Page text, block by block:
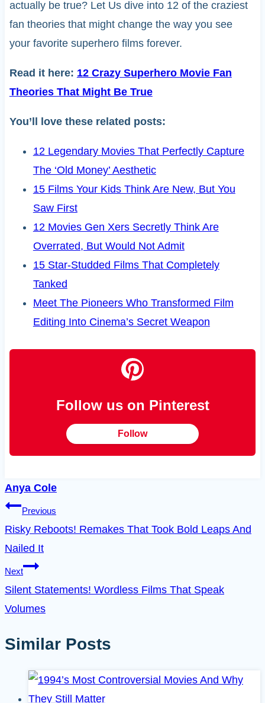
actually be true? Let Us dive into 12 of the craziest
fan theories that might change the way you see
your favorite superhero films forever.
Read it here: 12 Crazy Superhero Movie Fan
Theories That Might Be True
You’ll love these related posts:
12 Legendary Movies That Perfectly Capture
The ‘Old Money’ Aesthetic
15 Films Your Kids Think Are New, But You
Saw First
12 Movies Gen Xers Secretly Think Are
Overrated, But Would Not Admit
15 Star-Studded Films That Completely
Tanked
Meet The Pioneers Who Transformed Film
Editing Into Cinema’s Secret Weapon
Follow us on Pinterest
Follow
Anya Cole
Post
navigation
Previous
Risky Reboots! Remakes That Took Bold Leaps And
Nailed It
Next
Silent Statements! Wordless Films That Speak
Volumes
Similar Posts